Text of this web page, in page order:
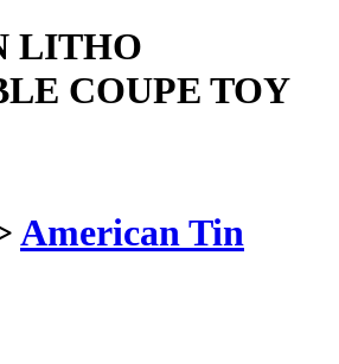
LITHO
COUPE TOY
American Tin